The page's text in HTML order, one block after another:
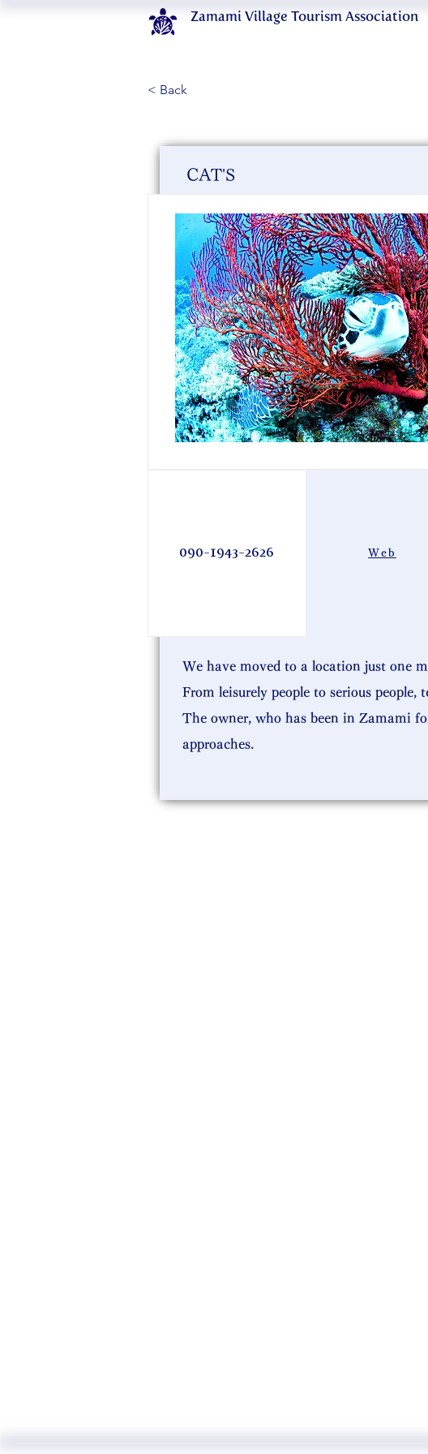
Zamami Village Tourism Association
< Back
CAT'S
We have moved to a location just one
From leisurely people to serious people,
The owner, who has been in Zamami
approaches.
090-1943-2626 Web